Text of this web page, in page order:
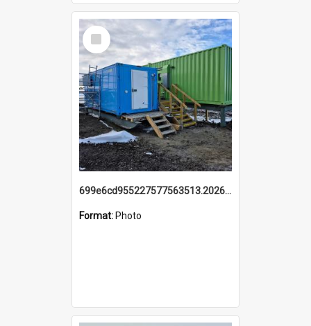
Select
Item
699e6cd955227577563513.20260215_095928.jpg
Format: Photo